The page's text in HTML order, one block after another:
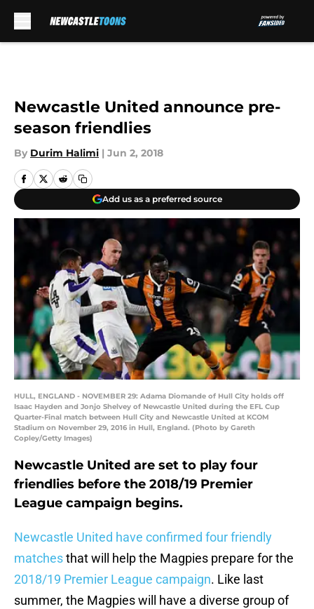
Newcastle United announce pre-
season friendlies
By Durim Halimi | Jun 2, 2018
Add us as a preferred source
HULL, ENGLAND - NOVEMBER 29: Adama Diomande of Hull City holds off
Isaac Hayden and Jonjo Shelvey of Newcastle United during the EFL Cup
Quarter-Final match between Hull City and Newcastle United at KCOM
Stadium on November 29, 2016 in Hull, England. (Photo by Gareth
Copley/Getty Images)
Newcastle United are set to play four
friendlies before the 2018/19 Premier
League campaign begins.
Newcastle United have confirmed four friendly
matchesthat will help the Magpies prepare for the
2018/19 Premier League campaign. Like last
summer, the Magpies will have a diverse group of